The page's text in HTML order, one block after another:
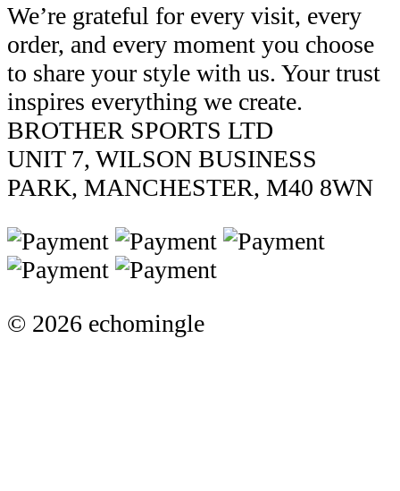
We’re grateful for every visit, every
order, and every moment you choose
to share your style with us. Your trust
inspires everything we create.
BROTHER SPORTS LTD
UNIT 7, WILSON BUSINESS
PARK, MANCHESTER, M40 8WN
© 2026 echomingle